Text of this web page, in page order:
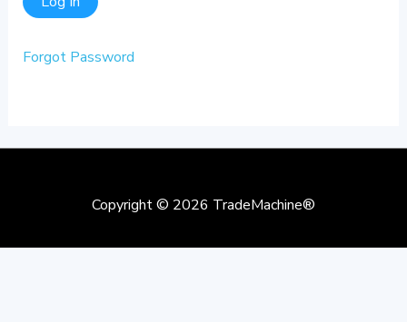
Forgot Password
Copyright © 2026 TradeMachine®